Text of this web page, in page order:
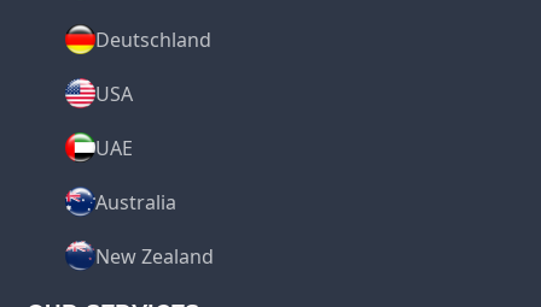
Deutschland
USA
UAE
Australia
New Zealand